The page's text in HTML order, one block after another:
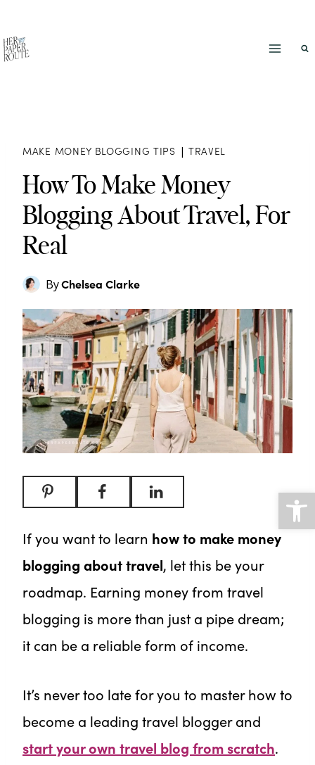
to
content
MAKE MONEY BLOGGING TIPS | TRAVEL
How To Make Money
Blogging About Travel, For
Real
ByChelsea Clarke
If you want to learn how to make money
blogging about travel, let this be your
roadmap. Earning money from travel
blogging is more than just a pipe dream;
it can be a reliable form of income.
It’s never too late for you to master how to
become a leading travel blogger and
start your own travel blog from scratch.